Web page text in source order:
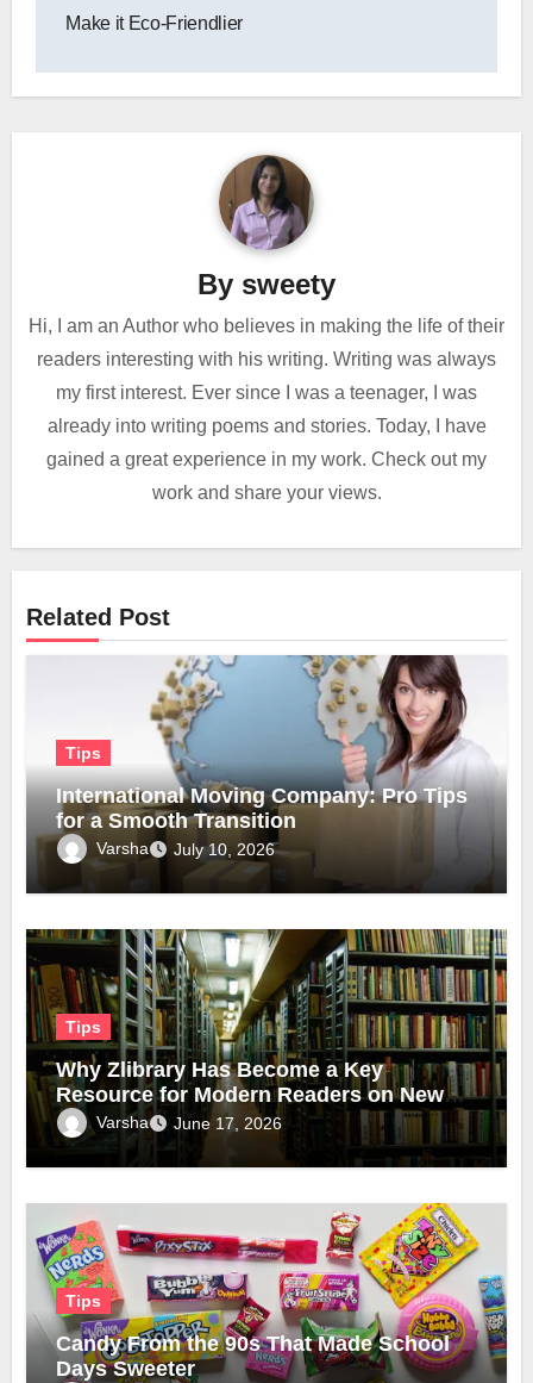
Make it Eco-Friendlier
By sweety
Hi, I am an Author who believes in making the life of their
readers interesting with his writing. Writing was always
my first interest. Ever since I was a teenager, I was
already into writing poems and stories. Today, I have
gained a great experience in my work. Check out my
work and share your views.
Related Post
Tips
International Moving Company: Pro Tips
for a Smooth Transition
Varsha July 10, 2026
Tips
Why Zlibrary Has Become a Key
Resource for Modern Readers on New
Official Domain
Varsha June 17, 2026
Tips
Candy From the 90s That Made School
Days Sweeter